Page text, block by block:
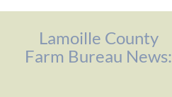
Lamoille County
Farm Bureau News: